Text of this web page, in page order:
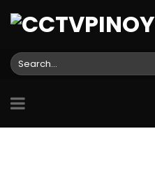
to
Search
for: